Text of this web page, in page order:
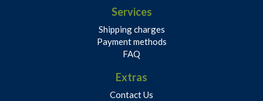
Services
Shipping charges
Payment methods
FAQ
Extras
Contact Us